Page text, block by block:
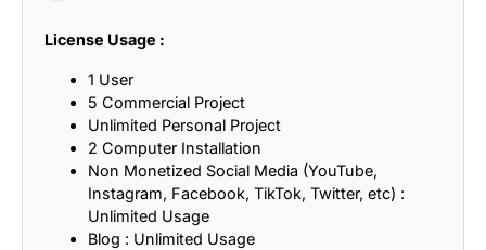
License Usage :
1 User
5 Commercial Project
Unlimited Personal Project
2 Computer Installation
Non Monetized Social Media (YouTube,
Instagram, Facebook, TikTok, Twitter, etc) :
Unlimited Usage
Blog : Unlimited Usage